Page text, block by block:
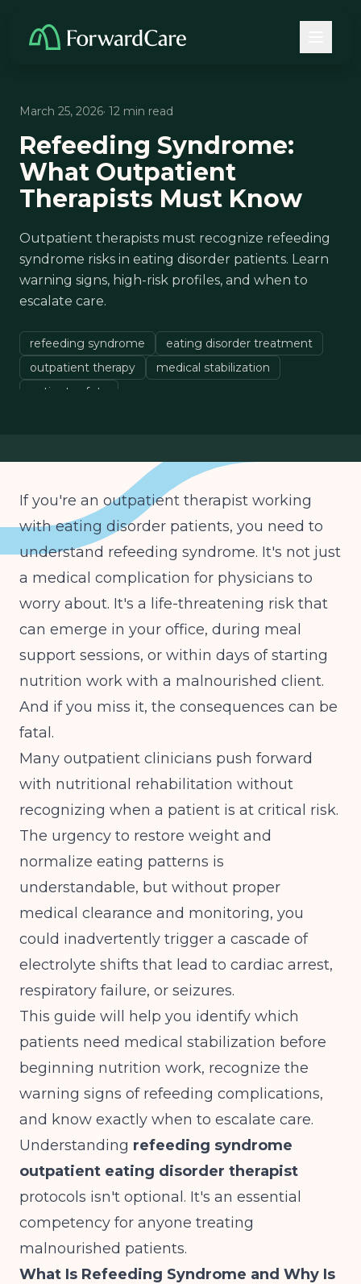
March 25, 2026· 12 min read
Refeeding Syndrome:
What Outpatient
Therapists Must Know
Outpatient therapists must recognize refeeding
syndrome risks in eating disorder patients. Learn
warning signs, high-risk profiles, and when to
escalate care.
refeeding syndrome
eating disorder treatment
outpatient therapy
medical stabilization
patient safety
If you're an outpatient therapist working
with eating disorder patients, you need to
understand refeeding syndrome. It's not just
a medical complication for physicians to
worry about. It's a life-threatening risk that
can emerge in your office, during meal
support sessions, or within days of starting
nutrition work with a malnourished client.
And if you miss it, the consequences can be
fatal.
Many outpatient clinicians push forward
with nutritional rehabilitation without
recognizing when a patient is at critical risk.
The urgency to restore weight and
normalize eating patterns is
understandable, but without proper
medical clearance and monitoring, you
could inadvertently trigger a cascade of
electrolyte shifts that lead to cardiac arrest,
respiratory failure, or seizures.
This guide will help you identify which
patients need medical stabilization before
beginning nutrition work, recognize the
warning signs of refeeding complications,
and know exactly when to escalate care.
Understanding refeeding syndrome
outpatient eating disorder therapist
protocols isn't optional. It's an essential
competency for anyone treating
malnourished patients.
What Is Refeeding Syndrome and Why Is